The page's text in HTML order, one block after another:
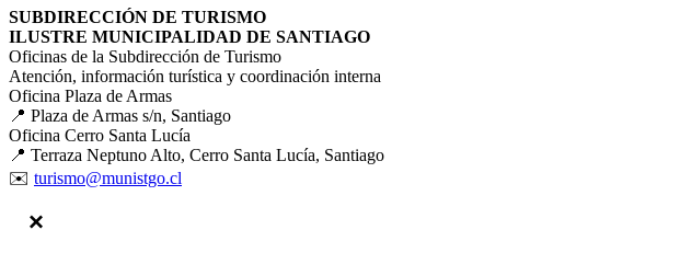
SUBDIRECCIÓN DE TURISMO
ILUSTRE MUNICIPALIDAD DE SANTIAGO
Oficinas de la Subdirección de Turismo
Atención, información turística y coordinación interna
Oficina Plaza de Armas
📍 Plaza de Armas s/n, Santiago
Oficina Cerro Santa Lucía
📍 Terraza Neptuno Alto, Cerro Santa Lucía, Santiago
✉️ turismo@munistgo.cl